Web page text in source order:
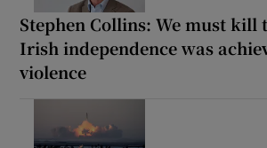
Stephen Collins: We must kill
Irish independence was
violence